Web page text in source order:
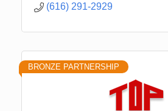
(616) 291-2929
BRONZE PARTNERSHIP